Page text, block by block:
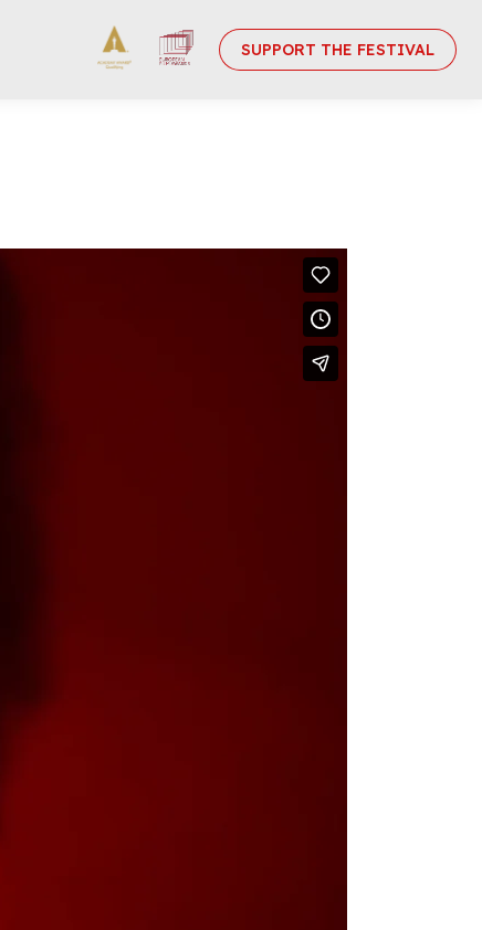
SUPPORT THE FESTIVAL